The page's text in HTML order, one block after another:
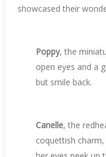
showcased their
Poppy, the
open eyes and a
but smile back.
Canelle, the
coquettish